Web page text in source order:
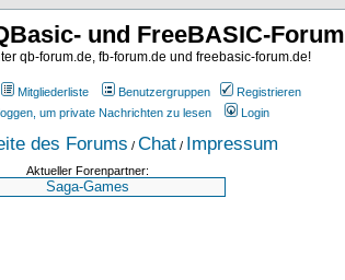
und FreeBASIC-Forum
qb-forum.de, fb-forum.de und freebasic-forum.de!
Mitgliederliste Benutzergruppen
Registrieren
um private Nachrichten zu lesen Login
des Forums / Chat / Impressum
Aktueller Forenpartner: